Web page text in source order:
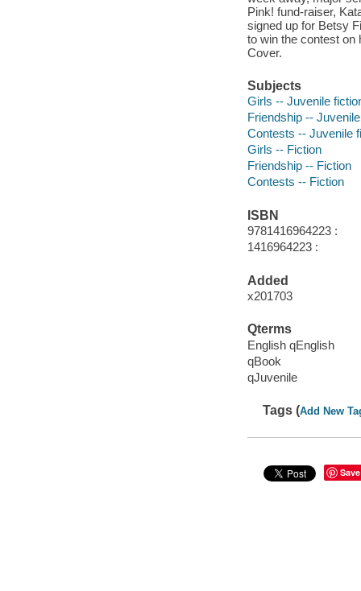
Pink! fund-raiser,
signed up for Betsy
to win the contest on
Cover.
Subjects
Girls -- Juvenile
Friendship --
Contests -- Juvenile
Girls -- Fiction
Friendship -- Fiction
Contests -- Fiction
ISBN
9781416964223 :
1416964223 :
Added
x201703
Qterms
English qEnglish
qBook
qJuvenile
Tags (Add New
Save